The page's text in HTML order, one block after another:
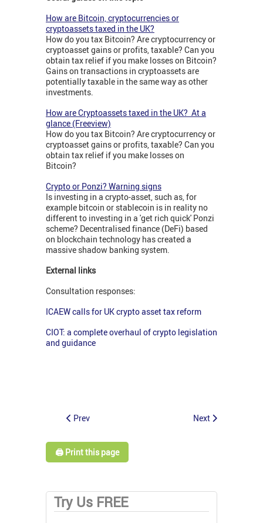
How are Bitcoin, cryptocurrencies or
cryptoassets taxed in the UK?
How do you tax Bitcoin? Are cryptocurrency or
cryptoasset gains or profits, taxable? Can you
obtain tax relief if you make losses on Bitcoin?
Gains on transactions in cryptoassets are
potentially taxable in the same way as other
investments.
How are Cryptoassets taxed in the UK? At a
glance (Freeview)
How do you tax Bitcoin? Are cryptocurrency or
cryptoasset gains or profits, taxable? Can you
obtain tax relief if you make losses on
Bitcoin?
Crypto or Ponzi? Warning signs
Is investing in a crypto-asset, such as, for
example bitcoin or stablecoin is in reality no
different to investing in a 'get rich quick' Ponzi
scheme? Decentralised finance (DeFi) based
on blockchain technology has created a
massive shadow banking system.
External links
Consultation responses:
ICAEW calls for UK crypto asset tax reform
CIOT: a complete overhaul of crypto legislation
and guidance
Prev Next
🖨️ Print this page
Try Us FREE